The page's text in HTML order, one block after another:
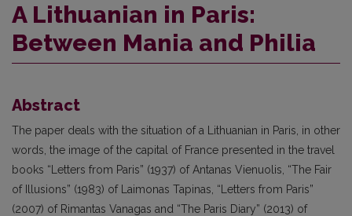
A Lithuanian in Paris:
Between Mania and Philia
Abstract
The paper deals with the situation of a Lithuanian in Paris, in other
words, the image of the capital of France presented in the travel
books “Letters from Paris” (1937) of Antanas Vienuolis, “The Fair
of Illusions” (1983) of Laimonas Tapinas, “Letters from Paris”
(2007) of Rimantas Vanagas and “The Paris Diary” (2013) of